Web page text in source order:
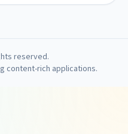
reserved.
content-rich applications.